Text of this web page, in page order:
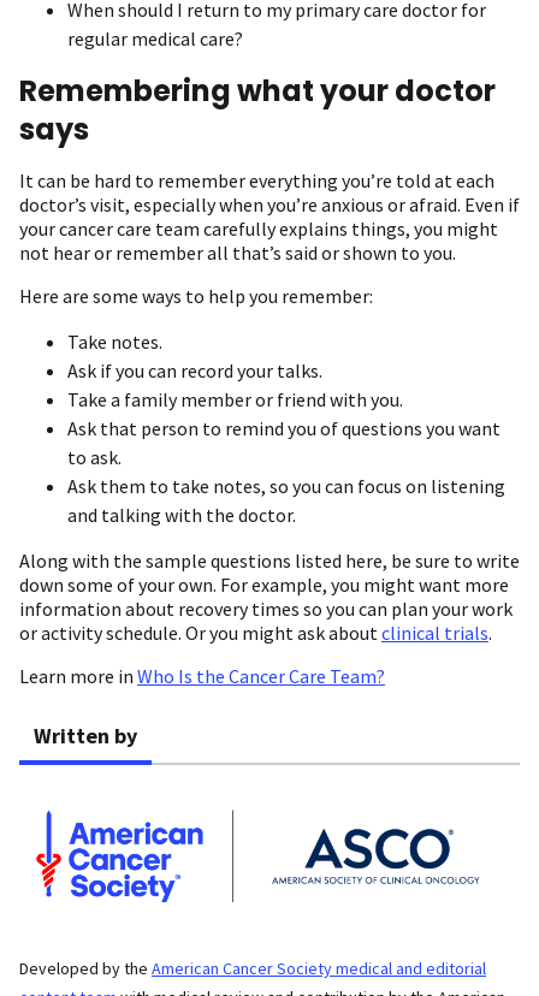
When should I return to my primary care doctor for
regular medical care?
Remembering what your doctor
says
It can be hard to remember everything you’re told at each
doctor’s visit, especially when you’re anxious or afraid. Even if
your cancer care team carefully explains things, you might
not hear or remember all that’s said or shown to you.
Here are some ways to help you remember:
Take notes.
Ask if you can record your talks.
Take a family member or friend with you.
Ask that person to remind you of questions you want
to ask.
Ask them to take notes, so you can focus on listening
and talking with the doctor.
Along with the sample questions listed here, be sure to write
down some of your own. For example, you might want more
information about recovery times so you can plan your work
or activity schedule. Or you might ask about clinical trials.
Learn more in Who Is the Cancer Care Team?
Written by
Developed by the American Cancer Society medical and editorial